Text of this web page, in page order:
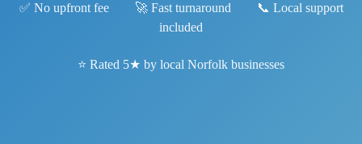
✅ No upfront fee 🚀 Fast turnaround 📞 Local support
included
⭐ Rated 5★ by local Norfolk businesses